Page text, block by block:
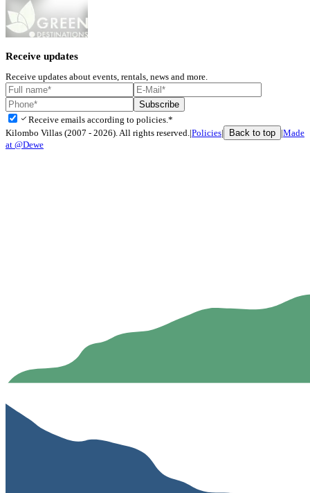
Receive updates
Receive updates about events, rentals, news and more.
Subscribe
check Receive emails according to policies.*
Kilombo Villas (2007 - 2026). All rights reserved. Policies Back to top
Made
at @Dewe